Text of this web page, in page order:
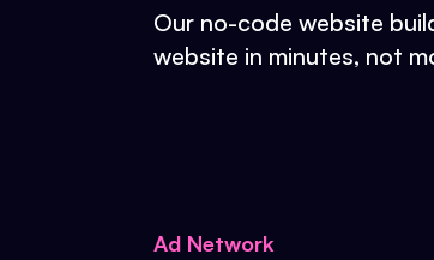
Our no-code website
website in minutes, not
Ad Network